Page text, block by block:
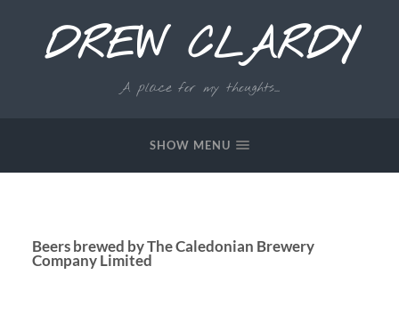
DREW CLARDY
A place for my thoughts...
SHOW MENU
Beers brewed by The Caledonian Brewery
Company Limited